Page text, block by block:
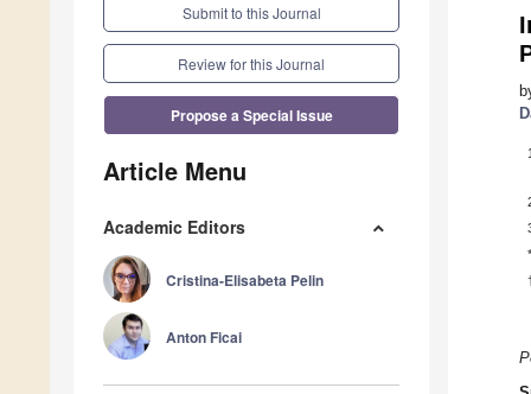
Submit to this Journal
Review for this Journal
Propose a Special Issue
Article Menu
Academic Editors
Cristina-Elisabeta Pelin
Anton Ficai
1
*